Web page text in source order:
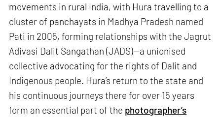
movements in rural India, with Hura travelling to a
cluster of panchayats in Madhya Pradesh named
Pati in 2005, forming relationships with the Jagrut
Adivasi Dalit Sangathan (JADS)—a unionised
collective advocating for the rights of Dalit and
Indigenous people. Hura’s return to the state and
his continuous journeys there for over 15 years
form an essential part of the photographer’s